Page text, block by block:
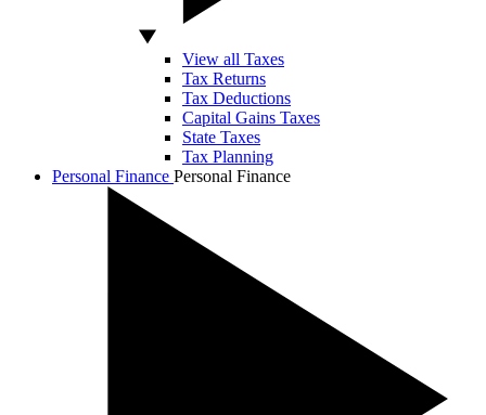
View all Taxes
Tax Returns
Tax Deductions
Capital Gains Taxes
State Taxes
Tax Planning
Personal Finance Personal Finance